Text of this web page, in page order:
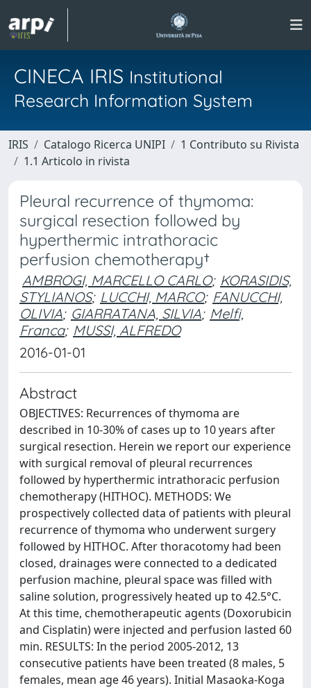
CINECA IRIS Institutional
Research Information System
IRIS Catalogo Ricerca UNIPI
1 Contributo su Rivista
1.1 Articolo in rivista
Pleural recurrence of thymoma:
surgical resection followed by
hyperthermic intrathoracic
perfusion chemotherapy†
AMBROGI, MARCELLO CARLO; KORASIDIS,
STYLIANOS; LUCCHI, MARCO; FANUCCHI,
OLIVIA; GIARRATANA, SILVIA; Melfi,
Franca; MUSSI, ALFREDO
2016-01-01
Abstract
OBJECTIVES: Recurrences of thymoma are
described in 10-30% of cases up to 10 years after
surgical resection. Herein we report our experience
with surgical removal of pleural recurrences
followed by hyperthermic intrathoracic perfusion
chemotherapy (HITHOC). METHODS: We
prospectively collected data of patients with pleural
recurrence of thymoma who underwent surgery
followed by HITHOC. After thoracotomy had been
closed, drainages were connected to a dedicated
perfusion machine, pleural space was filled with
saline solution, progressively heated up to 42.5°C.
At this time, chemotherapeutic agents (Doxorubicin
and Cisplatin) were injected and perfusion lasted 60
min. RESULTS: In the period 2005-2012, 13
consecutive patients have been treated (8 males, 5
females, mean age 46 years). Initial Masaoka-Koga